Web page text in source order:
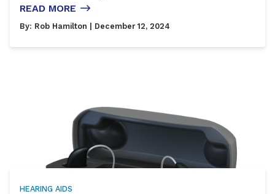
READ MORE
By: Rob Hamilton | December 12, 2024
HEARING AIDS